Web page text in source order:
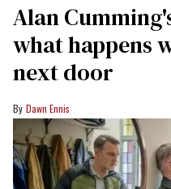
Alan
what happens
next door
Dawn Ennis